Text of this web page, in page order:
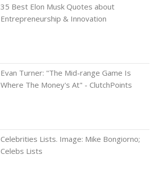
35 Best Elon Musk Quotes about
Entrepreneurship & Innovation
Evan Turner: "The Mid-range Game Is
Where The Money's At" - ClutchPoints
Celebrities Lists. Image: Mike Bongiorno;
Celebs Lists